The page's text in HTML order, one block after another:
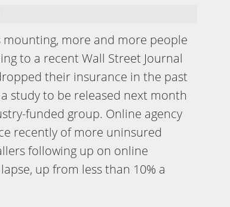
more and more people
to a recent Wall Street Journal
their insurance in the past
study to be released next month
funded group. Online agency
recently of more uninsured
following up on online
up from less than 10% a